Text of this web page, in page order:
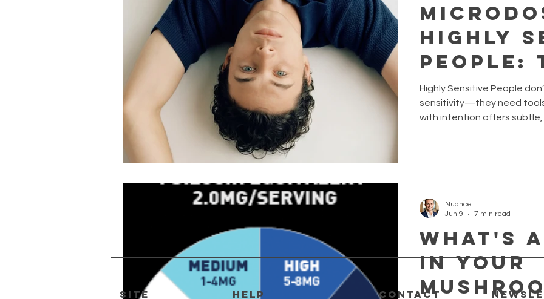
Highly
People:
Without
Highly Sensitive People
sensitivity—they need
with intention offers
What's
in your
Nuance
Jun 9
7 min read
SITE HELP CONTACT